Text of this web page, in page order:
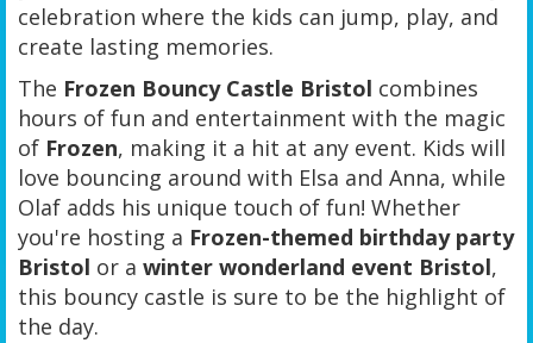
celebration where the kids can jump, play, and
create lasting memories.
The Frozen Bouncy Castle Bristol combines
hours of fun and entertainment with the magic
of Frozen, making it a hit at any event. Kids will
love bouncing around with Elsa and Anna, while
Olaf adds his unique touch of fun! Whether
you're hosting a Frozen-themed birthday party
Bristol or a winter wonderland event Bristol,
this bouncy castle is sure to be the highlight of
the day.